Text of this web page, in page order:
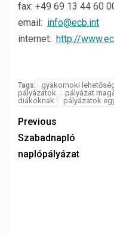
fax: +49 69 13 44 60
email: info@ecb.int
internet: http://
Tags: gyakornoki
pályázatok
pályázat
diákoknak
pályázatok
Previous
Szabadnapló
naplópályázat